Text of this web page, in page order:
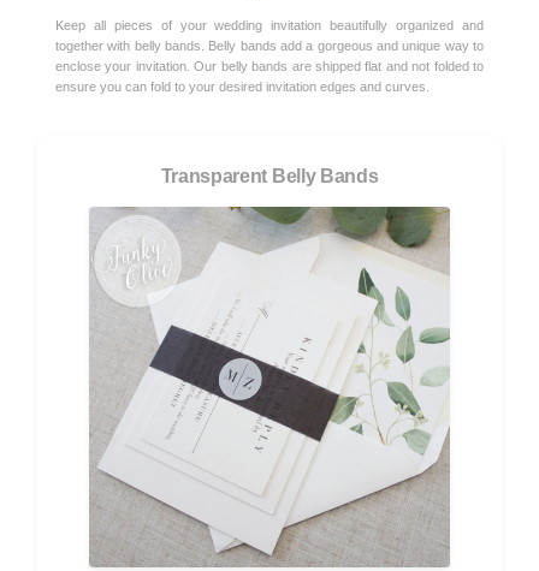
Keep all pieces of your wedding invitation beautifully organized and
together with belly bands. Belly bands add a gorgeous and unique way to
enclose your invitation. Our belly bands are shipped flat and not folded to
ensure you can fold to your desired invitation edges and curves.
Transparent Belly Bands